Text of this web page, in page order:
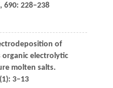
, 690: 228–238
of
electrolytic
molten salts.
3–13